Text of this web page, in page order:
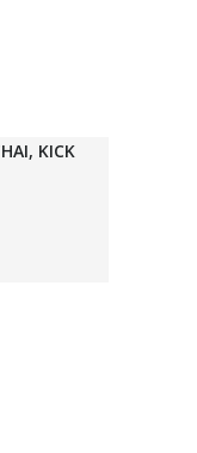
KICK